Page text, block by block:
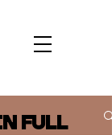
FULL